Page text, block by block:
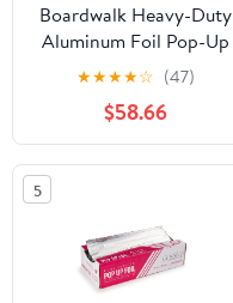
Boardwalk Heavy-Duty
Aluminum Foil Pop-Up
Sheets, 12" x 10 3/4",
200/Box, 12
Boxes/Carton -
BWK7164
★★★★☆ (47)
$58.66
5